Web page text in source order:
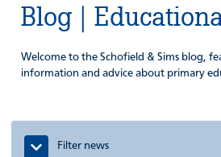
Blog |
Welcome to the Schofield & Sims blog,
information and advice about primary
Filter news